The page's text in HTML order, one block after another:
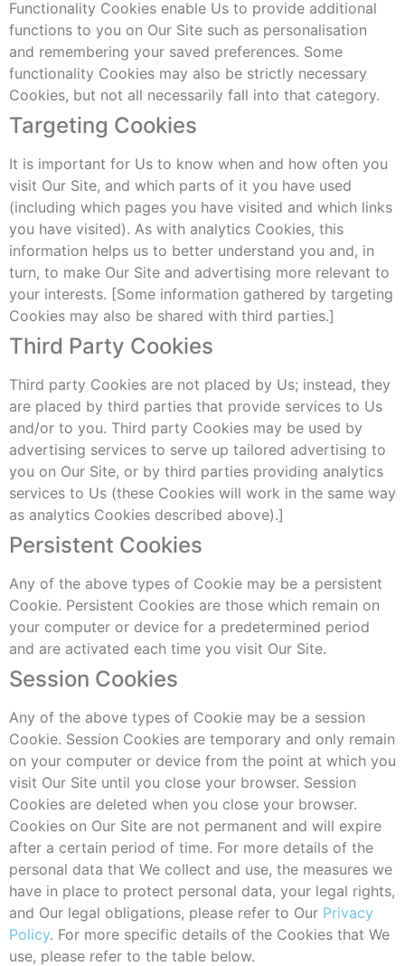
Functionality Cookies enable Us to provide additional
functions to you on Our Site such as personalisation
and remembering your saved preferences. Some
functionality Cookies may also be strictly necessary
Cookies, but not all necessarily fall into that category.
Targeting Cookies
It is important for Us to know when and how often you
visit Our Site, and which parts of it you have used
(including which pages you have visited and which links
you have visited). As with analytics Cookies, this
information helps us to better understand you and, in
turn, to make Our Site and advertising more relevant to
your interests. [Some information gathered by targeting
Cookies may also be shared with third parties.]
Third Party Cookies
Third party Cookies are not placed by Us; instead, they
are placed by third parties that provide services to Us
and/or to you. Third party Cookies may be used by
advertising services to serve up tailored advertising to
you on Our Site, or by third parties providing analytics
services to Us (these Cookies will work in the same way
as analytics Cookies described above).]
Persistent Cookies
Any of the above types of Cookie may be a persistent
Cookie. Persistent Cookies are those which remain on
your computer or device for a predetermined period
and are activated each time you visit Our Site.
Session Cookies
Any of the above types of Cookie may be a session
Cookie. Session Cookies are temporary and only remain
on your computer or device from the point at which you
visit Our Site until you close your browser. Session
Cookies are deleted when you close your browser.
Cookies on Our Site are not permanent and will expire
after a certain period of time. For more details of the
personal data that We collect and use, the measures we
have in place to protect personal data, your legal rights,
and Our legal obligations, please refer to Our Privacy
Policy. For more specific details of the Cookies that We
use, please refer to the table below.